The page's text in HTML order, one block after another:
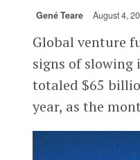
Gené Teare August 4,
Global venture
signs of slowing
totaled $65
year, as the